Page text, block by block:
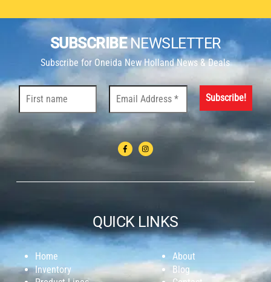
SUBSCRIBENEWSLETTER
Subscribe for Oneida New Holland News & Deals
QUICK LINKS
Home
Inventory
About
Blog